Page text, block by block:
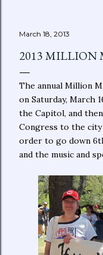
March 18, 2013
2013 MILLION
The annual Million
on Saturday, March
the Capitol, and
Congress to the
order to go down
and the music and